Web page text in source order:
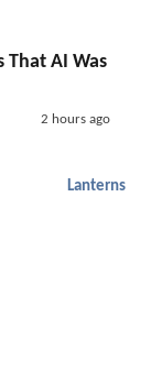
That AI Was
2 hours ago
Lanterns